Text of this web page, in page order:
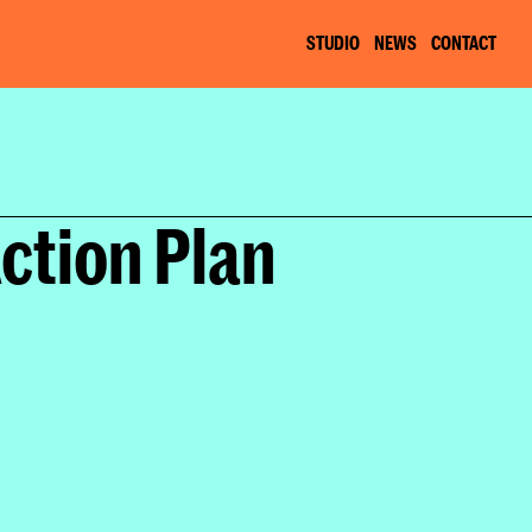
STUDIO NEWS CONTACT
Plan